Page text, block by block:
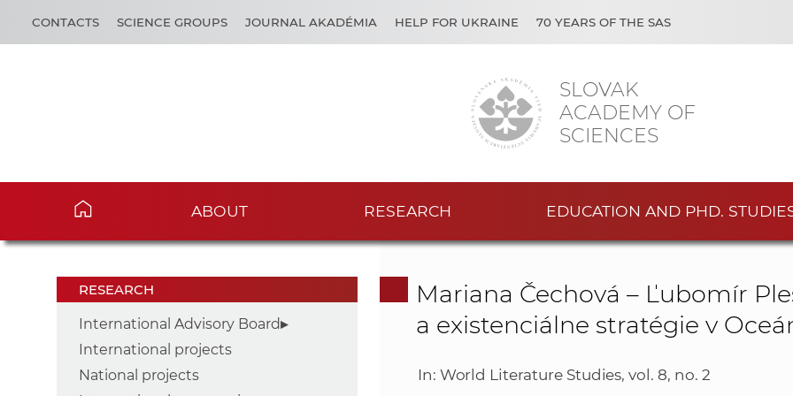
SLOVAK
ACADEMY OF
SCIENCES
CONTACTS SCIENCE GROUPS JOURNAL AKADÉMIA HELP FOR UKRAINE 70 YEARS OF THE SAS
ABOUT RESEARCH EDUCATION AND PHD.
RESEARCH
International Advisory Board
International projects
National projects
Mariana Čechová – Ľubomír
a existenciálne stratégie v
In: World Literature Studies, vol. 8, no. 2